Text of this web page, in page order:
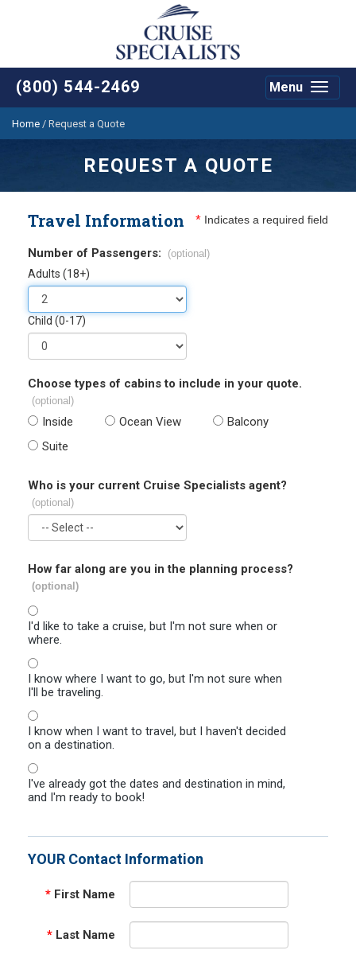
(800) 544-2469
Toggle
Menu
Home / Request a Quote
REQUEST A QUOTE
Travel Information * Indicates a required field
Number of Passengers: (optional)
Adults (18+)
Child (0-17)
Choose types of cabins to include in your quote.
(optional)
Inside Ocean View
Balcony
Suite
Who is your current Cruise Specialists agent?
(optional)
How far along are you in the planning process?
(optional)
I'd like to take a cruise, but I'm not sure when or
where.
I know where I want to go, but I'm not sure when
I'll be traveling.
I know when I want to travel, but I haven't decided
on a destination.
I've already got the dates and destination in mind,
and I'm ready to book!
YOUR Contact Information
* First Name
* Last Name